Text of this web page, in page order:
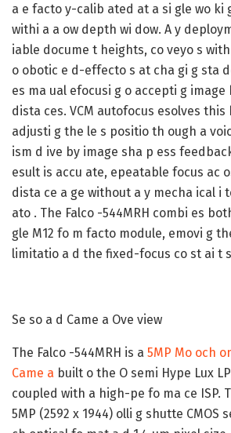
a e facto y-calib ated at a si gle wo ki
withi a a ow depth wi dow. A y
iable docume t heights, co veyo s
o obotic e d-effecto s at cha gi g sta
es ma ual efocusi g o accepti g
dista ces. VCM autofocus esolves this
adjusti g the le s positio th ough a
ism d ive by image sha p ess
esult is accu ate, epeatable focus ac
dista ce a ge without a y mecha ical i
ato . The Falco -544MRH combi es
gle M12 fo m facto module, emovi g
limitatio a d the fixed-focus co st ai t
Se so a d Came a Ove view
The Falco -544MRH is a 5MP Mo och
Came a built o the O semi Hype Lux
coupled with a high-pe fo ma ce ISP.
5MP (2592 x 1944) olli g shutte CMOS